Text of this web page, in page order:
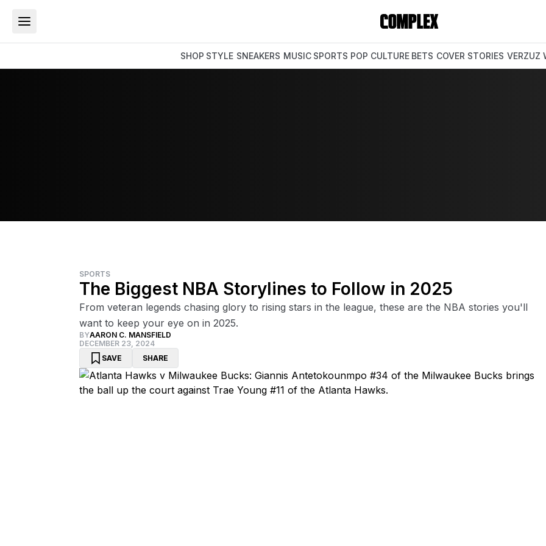
SHOP STYLE SNEAKERS MUSIC SPORTS POP CULTURE BETS COVER STORIES VERZUZ
SPORTS
The Biggest NBA Storylines to Follow in 2025
From veteran legends chasing glory to rising stars in the league, these are the NBA stories you'll
want to keep your eye on in 2025.
BYAARON C. MANSFIELD
DECEMBER 23, 2024
SAVE
SHARE